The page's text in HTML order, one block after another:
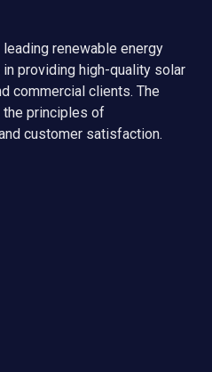
renewable energy
providing high-quality solar
commercial clients. The
the principles of
customer satisfaction.